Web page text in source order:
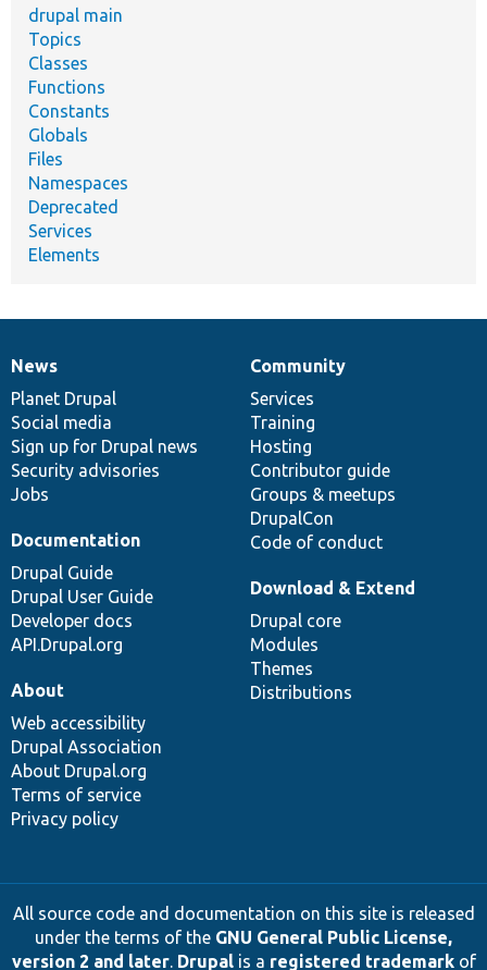
drupal main
Topics
Classes
Functions
Constants
Globals
Files
Namespaces
Deprecated
Services
Elements
News
items
News
Planet Drupal
Social media
Sign up for Drupal news
Security advisories
Jobs
Our
community
Community
Services
Training
Hosting
Contributor guide
Groups & meetups
DrupalCon
Code of conduct
Documentation
Documentation
Drupal Guide
Drupal User Guide
Developer docs
API.Drupal.org
Drupal
code
base
Download & Extend
Drupal core
Modules
Themes
Distributions
Governance
of
community
About
Web accessibility
Drupal Association
About Drupal.org
Terms of service
Privacy policy
All source code and documentation on this site is released
under the terms of the GNU General Public License,
version 2 and later. Drupalis a registered trademarkof